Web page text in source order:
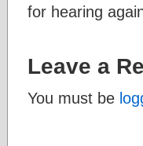
for hearing
Leave a
You must be